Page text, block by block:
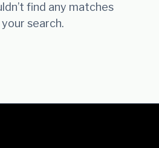
find any matches
search.